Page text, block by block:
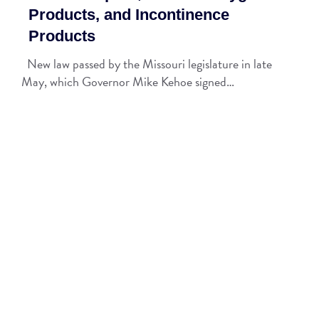
Products, and Incontinence
Products
New law passed by the Missouri legislature in late
May, which Governor Mike Kehoe signed…